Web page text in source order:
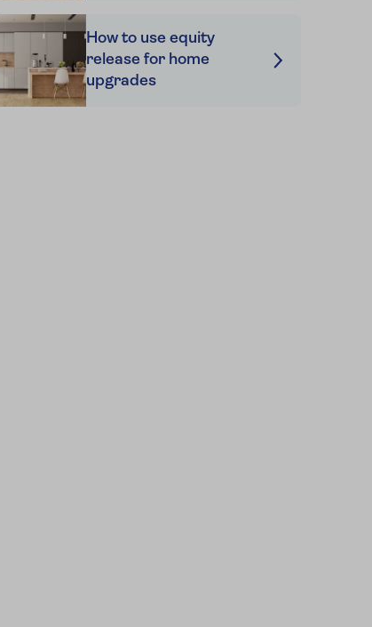
How to use equity
release for home
upgrades